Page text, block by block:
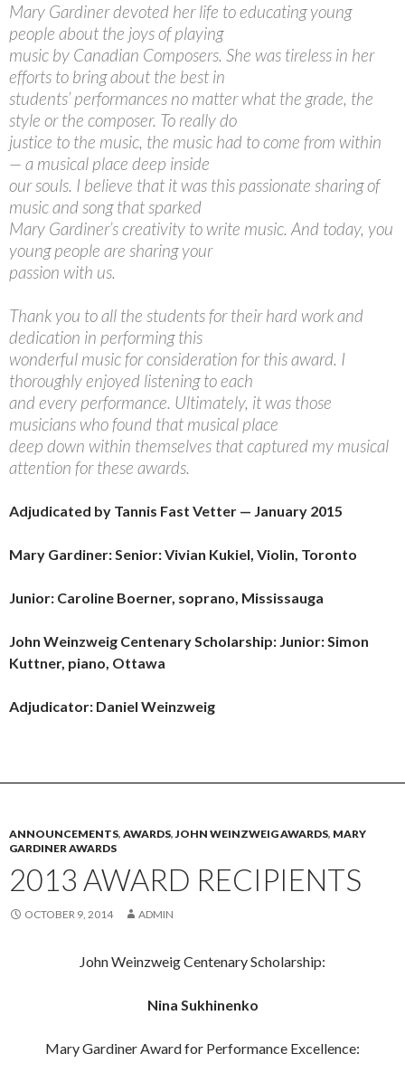
Mary Gardiner devoted her life to educating young
people about the joys of playing
music by Canadian Composers. She was tireless in her
efforts to bring about the best in
students’ performances no matter what the grade, the
style or the composer. To really do
justice to the music, the music had to come from within
— a musical place deep inside
our souls. I believe that it was this passionate sharing of
music and song that sparked
Mary Gardiner’s creativity to write music. And today, you
young people are sharing your
passion with us.
Thank you to all the students for their hard work and
dedication in performing this
wonderful music for consideration for this award. I
thoroughly enjoyed listening to each
and every performance. Ultimately, it was those
musicians who found that musical place
deep down within themselves that captured my musical
attention for these awards.
Adjudicated by Tannis Fast Vetter — January 2015
Mary Gardiner: Senior: Vivian Kukiel, Violin, Toronto
Junior: Caroline Boerner, soprano, Mississauga
John Weinzweig Centenary Scholarship: Junior: Simon
Kuttner, piano, Ottawa
Adjudicator: Daniel Weinzweig
ANNOUNCEMENTS, AWARDS,JOHN WEINZWEIG AWARDS, MARY
GARDINER AWARDS
2013 AWARD RECIPIENTS
OCTOBER 9, 2014 ADMIN
John Weinzweig Centenary Scholarship:
Nina Sukhinenko
Mary Gardiner Award for Performance Excellence: